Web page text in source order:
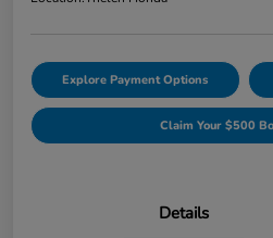
Explore Payment Options
Claim Your $500
Details